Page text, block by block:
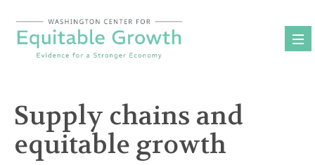
content
Supply chains and
equitable growth